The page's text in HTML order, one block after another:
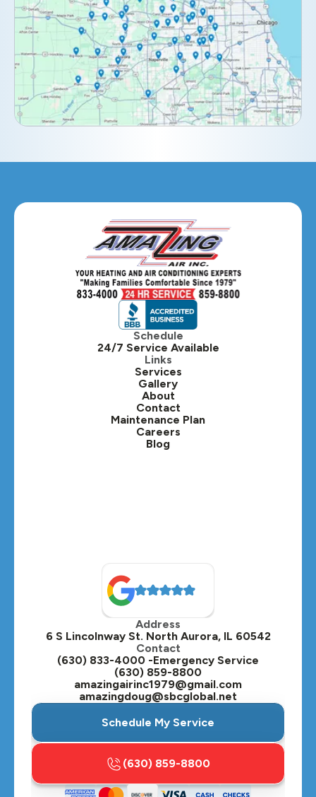
Downers Grove, IL
Elburn, IL
Elmhurst, IL
Eola, IL
Hanover Park, IL
Hillside, IL
Hinsdale, IL
Itasca, IL
Kaneville, IL
Lafox, IL
Lisle, IL
Lombard, IL
Oak Brook, IL
Oswego, IL
Plainfield, IL
Plano, IL
St. Charles, IL
Streamwood, IL
Schedule
24/7 Service Available
Links
Services
Gallery
About
Contact
Maintenance Plan
Careers
Blog
Address
6 S Lincolnway St. North Aurora, IL 60542
Contact
(630) 833-4000 -Emergency Service
(630) 859-8800
amazingairinc1979@gmail.com
amazingdoug@sbcglobal.net
Schedule My Service
(630) 859-8800